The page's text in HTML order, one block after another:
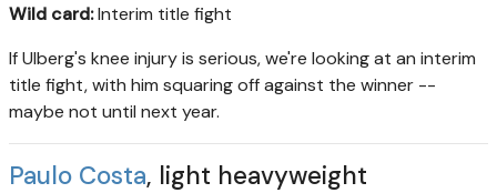
Wild card:Interim title fight
If Ulberg's knee injury is serious, we're looking at an interim
title fight, with him squaring off against the winner --
maybe not until next year.
Paulo Costa, light heavyweight